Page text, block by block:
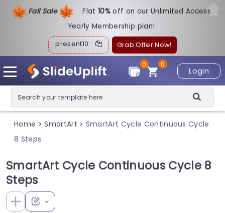
Fall Sale Flat10%off on our Unlimited Access
Yearly Membership plan!
present10 Grab Offer Now!
Login
0
0
Home > SmartArt > SmartArt Cycle Continuous Cycle
8 Steps
SmartArt Cycle Continuous Cycle 8
Steps